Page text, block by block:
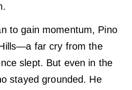
to gain momentum, Pino
far cry from the
slept. But even in the
stayed grounded. He